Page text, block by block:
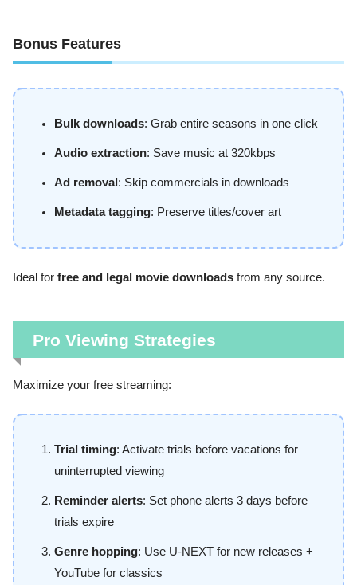
Bonus Features
Bulk downloads: Grab entire seasons in one click
Audio extraction: Save music at 320kbps
Ad removal : Skip commercials in downloads
Metadata tagging: Preserve titles/cover art
Ideal for free and legal movie downloads from any source.
Pro Viewing Strategies
Maximize your free streaming:
Trial timing: Activate trials before vacations for
uninterrupted viewing
Reminder alerts: Set phone alerts 3 days before
trials expire
Genre hopping: Use U-NEXT for new releases +
YouTube for classics